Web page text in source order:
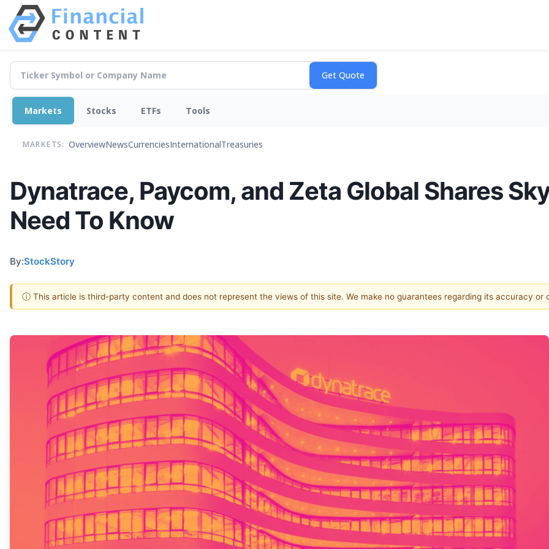
Markets Stocks ETFs Tools
MARKETS: OverviewNewsCurrenciesInternationalTreasuries
Dynatrace, Paycom, and Zeta Global Shares
Need To Know
By:StockStory
ⓘ This article is third-party content and does not represent the views of this site. We make no guarantees regarding its accuracy or